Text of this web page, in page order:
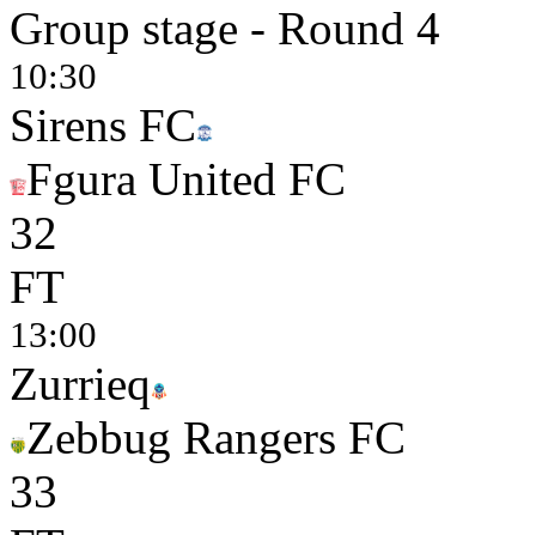
Group stage - Round 4
10:30
Sirens FC
Fgura United FC
32
FT
13:00
Zurrieq
Zebbug Rangers FC
33